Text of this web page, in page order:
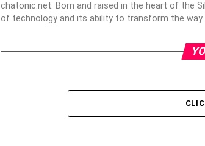
chatonic.net. Born and raised in the heart of the
of technology and its ability to transform the